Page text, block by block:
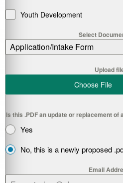
Youth Development
Select
Application/Intake Form
Upload
Choose File
Is this .PDF an update or replacement
Yes
No, this is a newly proposed
Email